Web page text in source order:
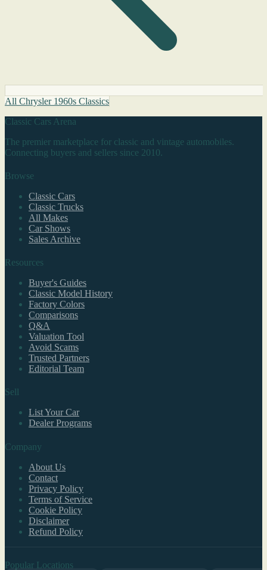
All Chrysler 1960s Classics
Classic Cars Arena
The premier marketplace for classic and vintage automobiles.
Connecting buyers and sellers since 2010.
Browse
Classic Cars
Classic Trucks
All Makes
Car Shows
Sales Archive
Resources
Buyer's Guides
Classic Model History
Factory Colors
Comparisons
Q&A
Valuation Tool
Avoid Scams
Trusted Partners
Editorial Team
Sell
List Your Car
Dealer Programs
Company
About Us
Contact
Privacy Policy
Terms of Service
Cookie Policy
Disclaimer
Refund Policy
Popular Locations